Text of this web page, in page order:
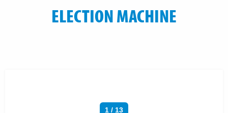
ELECTION MACHINE
1 / 13